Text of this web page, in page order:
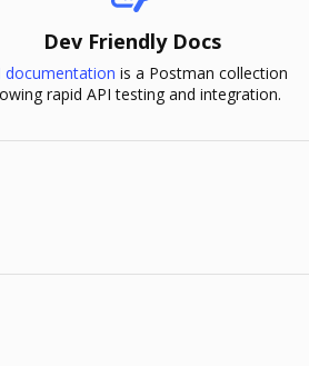
Dev Friendly Docs
documentation is a Postman collection
rapid API testing and integration.